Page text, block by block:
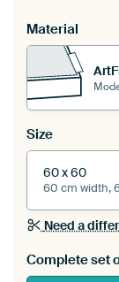
Material
Size
60 x 60
60 cm width,
Need a
Complete set